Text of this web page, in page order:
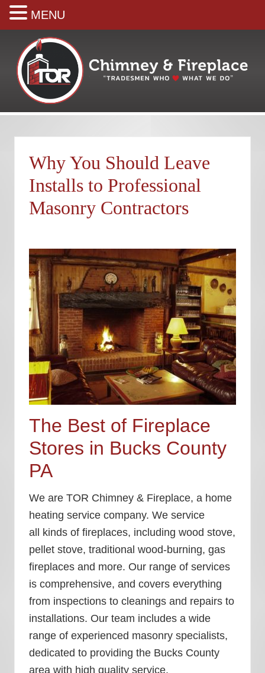
Skip
right
header
navigation
Skip
main
content
Skip
secondary
navigation
Skip
primary
sidebar
Skip
footer
Your
Fireplace
Company
Why You Should Leave
Installs to Professional
Masonry Contractors
The Best of Fireplace
Stores in Bucks County
PA
We are TOR Chimney & Fireplace, a home
heating service company. We service
all kinds of fireplaces, including wood stove,
pellet stove, traditional wood-burning, gas
fireplaces and more. Our range of services
is comprehensive, and covers everything
from inspections to cleanings and repairs to
installations. Our team includes a wide
range of experienced masonry specialists,
dedicated to providing the Bucks County
area with high quality service.
MENU